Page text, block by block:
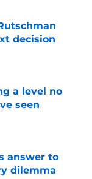
decision
a level no
seen
answer to
dilemma